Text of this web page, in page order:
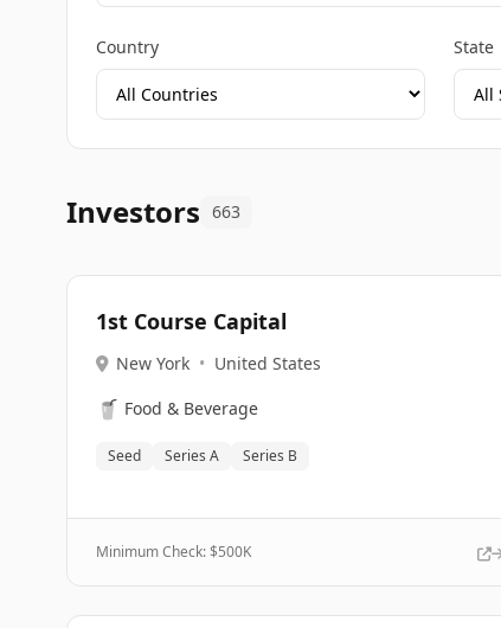
Country State
Investors 663
1st Course Capital
New York • United States
🥤 Food & Beverage
Seed Series A Series B
Minimum Check: $500K